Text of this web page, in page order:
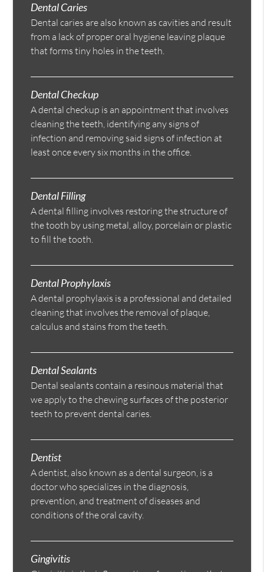
Dental Caries
Dental caries are also known as cavities and result
from a lack of proper oral hygiene leaving plaque
that forms tiny holes in the teeth.
Dental Checkup
A dental checkup is an appointment that involves
cleaning the teeth, identifying any signs of
infection and removing said signs of infection at
least once every six months in the office.
Dental Filling
A dental filling involves restoring the structure of
the tooth by using metal, alloy, porcelain or plastic
to fill the tooth.
Dental Prophylaxis
A dental prophylaxis is a professional and detailed
cleaning that involves the removal of plaque,
calculus and stains from the teeth.
Dental Sealants
Dental sealants contain a resinous material that
we apply to the chewing surfaces of the posterior
teeth to prevent dental caries.
Dentist
A dentist, also known as a dental surgeon, is a
doctor who specializes in the diagnosis,
prevention, and treatment of diseases and
conditions of the oral cavity.
Gingivitis